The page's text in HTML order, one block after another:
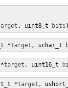
, uint8_t bits
*target , uchar_t
target , uint16_t
*target ,